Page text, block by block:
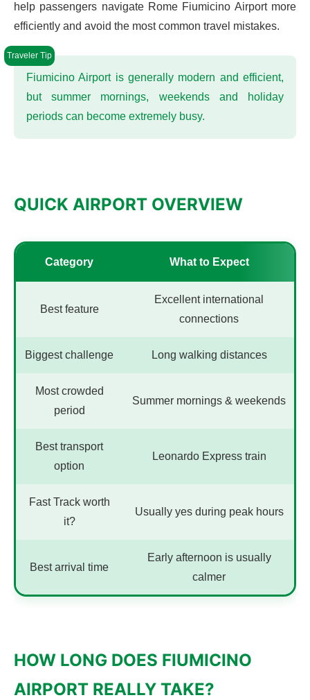
help passengers navigate Rome Fiumicino Airport more
efficiently and avoid the most common travel mistakes.
Fiumicino Airport is generally modern and efficient,
but summer mornings, weekends and holiday
periods can become extremely busy.
QUICK AIRPORT OVERVIEW
Category What to Expect
Best feature
Excellent international
connections
Biggest challenge Long walking distances
Most crowded
period
Summer mornings & weekends
Best transport
option
Leonardo Express train
Fast Track worth
it?
Usually yes during peak hours
Best arrival time
Early afternoon is usually
calmer
HOW LONG DOES FIUMICINO
AIRPORT REALLY TAKE?